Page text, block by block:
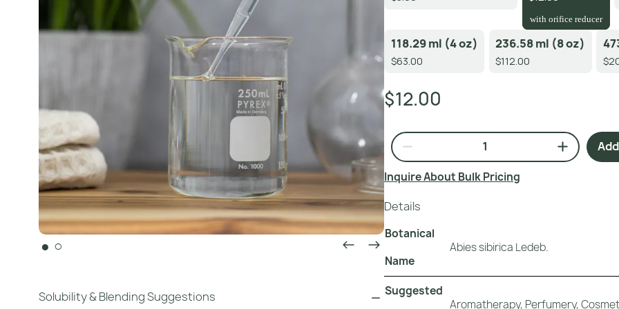
● ○
Solubility & Blending Suggestions
with orifice reducer
118.29 ml (4 oz)
$63.00
236.58 ml (8 oz)
$112.00
$12.00
Inquire About Bulk Pricing
Details
Botanical
Name
Abies sibirica Ledeb.
Suggested
Aromatherapy, Perfumery,